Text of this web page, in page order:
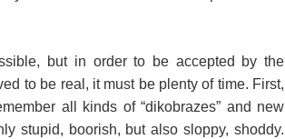
but in order to be accepted by the
to be real, it must be plenty of time. First,
all kinds of “dikobrazes” and new
stupid, boorish, but also sloppy, shoddy.